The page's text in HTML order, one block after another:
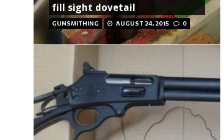
fill sight dovetail
GUNSMITHING AUGUST 24, 2015 0